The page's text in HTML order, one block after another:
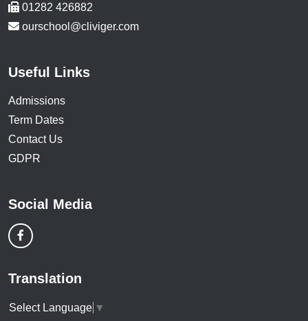
01282 426882
ourschool@cliviger.com
Useful Links
Admissions
Term Dates
Contact Us
GDPR
Social Media
Translation
Select Language ▼